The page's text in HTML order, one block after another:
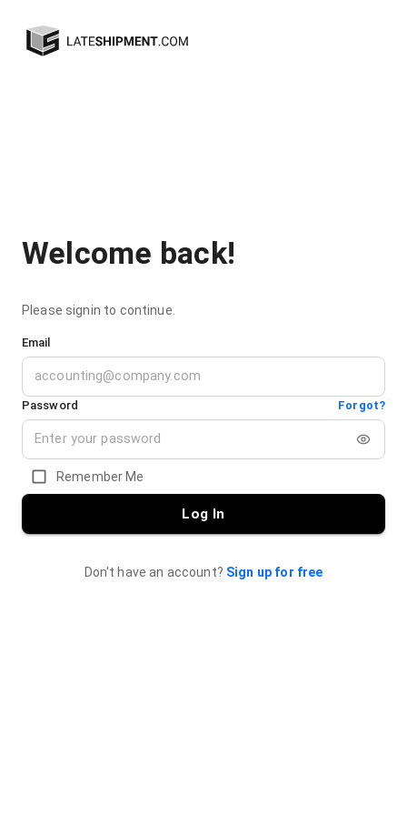
Welcome back!
Please signin to continue.
Email
Password Forgot?
Remember Me
Log In
Don't have an account? Sign up for free